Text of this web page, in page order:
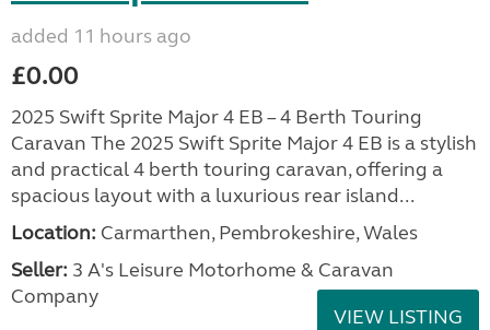
added 11 hours ago
£0.00
2025 Swift Sprite Major 4 EB – 4 Berth Touring
Caravan The 2025 Swift Sprite Major 4 EB is a stylish
and practical 4 berth touring caravan, offering a
spacious layout with a luxurious rear island...
Location: Carmarthen, Pembrokeshire, Wales
Seller: 3 A's Leisure Motorhome & Caravan
Company
VIEW LISTING